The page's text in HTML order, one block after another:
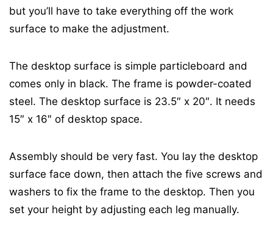
but you’ll have to take everything off the work
surface to make the adjustment.
The desktop surface is simple particleboard and
comes only in black. The frame is powder-coated
steel. The desktop surface is 23.5″ x 20″. It needs
15″ x 16″ of desktop space.
Assembly should be very fast. You lay the desktop
surface face down, then attach the five screws and
washers to fix the frame to the desktop. Then you
set your height by adjusting each leg manually.